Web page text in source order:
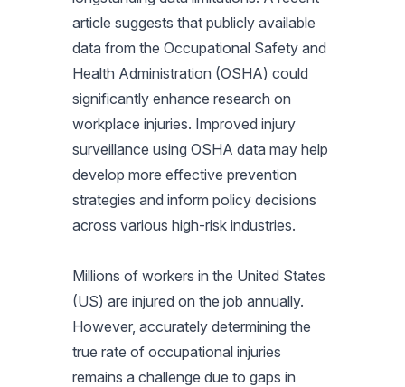
article suggests that publicly available
data from the Occupational Safety and
Health Administration (OSHA) could
significantly enhance research on
workplace injuries. Improved injury
surveillance using OSHA data may help
develop more effective prevention
strategies and inform policy decisions
across various high-risk industries.
Millions of workers in the United States
(US) are injured on the job annually.
However, accurately determining the
true rate of occupational injuries
remains a challenge due to gaps in